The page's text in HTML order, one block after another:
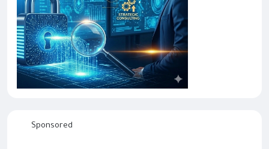
Sponsored